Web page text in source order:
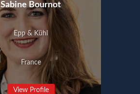
Sabine Bournot
Epp & Kühl
France
View Profile